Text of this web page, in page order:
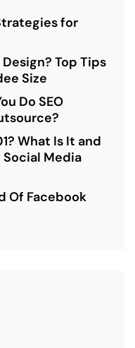
for
Top Tips
Size
Do SEO
What Is It and
Media
Of Facebook